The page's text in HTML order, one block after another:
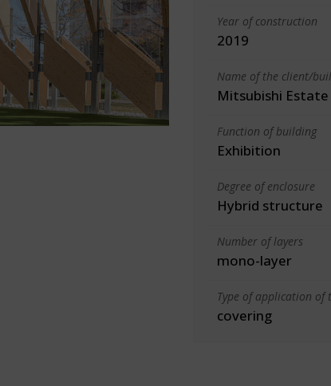
Year of construction
2019
Name of the client/
Mitsubishi Estate
Function of building
Exhibition
Degree of enclosure
Hybrid structure
Number of layers
mono-layer
Type of application of
covering